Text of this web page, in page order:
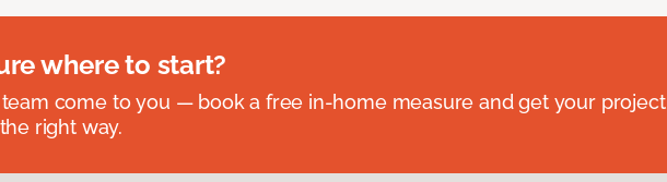
where to start?
come to you — book a free in-home measure and get your project
right way.